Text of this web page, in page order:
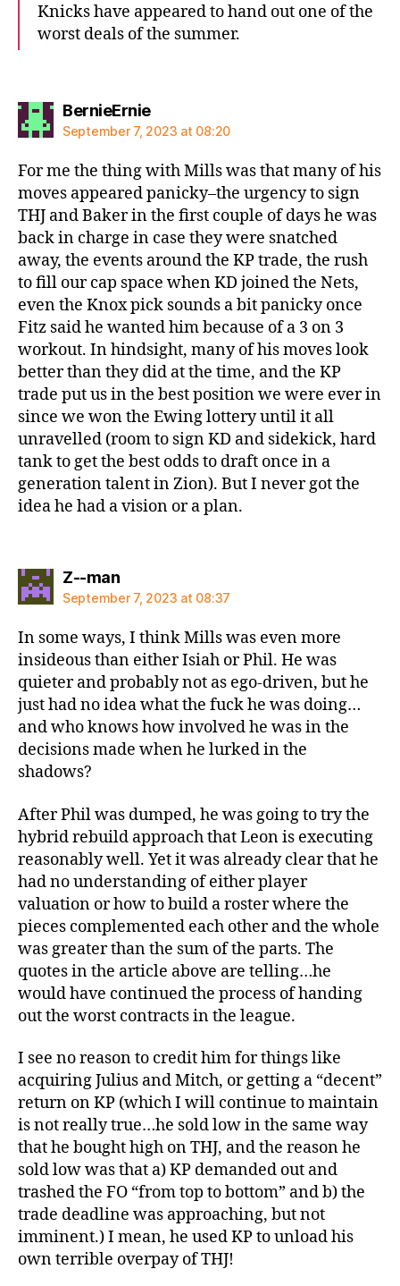
Knicks have appeared to hand out one of the
worst deals of the summer.
BernieErniesays:
September 7, 2023 at 08:20
For me the thing with Mills was that many of his
moves appeared panicky–the urgency to sign
THJ and Baker in the first couple of days he was
back in charge in case they were snatched
away, the events around the KP trade, the rush
to fill our cap space when KD joined the Nets,
even the Knox pick sounds a bit panicky once
Fitz said he wanted him because of a 3 on 3
workout. In hindsight, many of his moves look
better than they did at the time, and the KP
trade put us in the best position we were ever in
since we won the Ewing lottery until it all
unravelled (room to sign KD and sidekick, hard
tank to get the best odds to draft once in a
generation talent in Zion). But I never got the
idea he had a vision or a plan.
Z--mansays:
September 7, 2023 at 08:37
In some ways, I think Mills was even more
insideous than either Isiah or Phil. He was
quieter and probably not as ego-driven, but he
just had no idea what the fuck he was doing…
and who knows how involved he was in the
decisions made when he lurked in the
shadows?
After Phil was dumped, he was going to try the
hybrid rebuild approach that Leon is executing
reasonably well. Yet it was already clear that he
had no understanding of either player
valuation or how to build a roster where the
pieces complemented each other and the whole
was greater than the sum of the parts. The
quotes in the article above are telling…he
would have continued the process of handing
out the worst contracts in the league.
I see no reason to credit him for things like
acquiring Julius and Mitch, or getting a “decent”
return on KP (which I will continue to maintain
is not really true…he sold low in the same way
that he bought high on THJ, and the reason he
sold low was that a) KP demanded out and
trashed the FO “from top to bottom” and b) the
trade deadline was approaching, but not
imminent.) I mean, he used KP to unload his
own terrible overpay of THJ!